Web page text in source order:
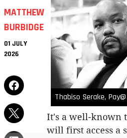
MATTHEW
BURBIDGE
01 JULY
2026
Thabiso Serake, Pay@
It's a well-known
will first access a